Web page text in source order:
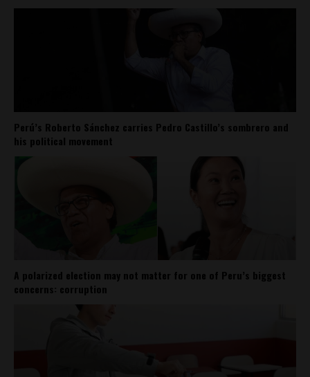
Perú’s Roberto Sánchez carries Pedro Castillo’s sombrero and
his political movement
A polarized election may not matter for one of Peru’s biggest
concerns: corruption